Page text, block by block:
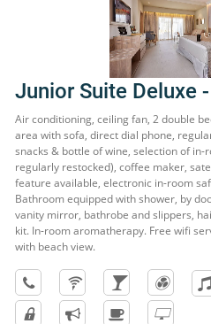
Junior Suite Deluxe
Air conditioning, ceiling fan, 2 double
area with sofa, direct dial phone,
snacks & bottle of wine, selection of
regularly restocked), coffee maker,
feature available, electronic in-room
Bathroom equipped with shower, by
vanity mirror, bathrobe and slippers,
kit. In-room aromatherapy. Free wifi
with beach view.